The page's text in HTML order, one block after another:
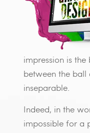
impression is
between the
inseparable.
Indeed, in the
impossible for a